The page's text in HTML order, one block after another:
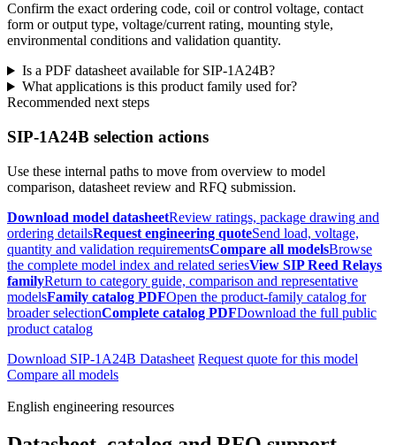
Confirm the exact ordering code, coil or control voltage, contact
form or output type, voltage/current rating, mounting style,
environmental conditions and validation quantity.
Is a PDF datasheet available for SIP-1A24B?
What applications is this product family used for?
Recommended next steps
SIP-1A24B selection actions
Use these internal paths to move from overview to model
comparison, datasheet review and RFQ submission.
Download model datasheetReview ratings, package drawing and
ordering detailsRequest engineering quoteSend load, voltage,
quantity and validation requirementsCompare all modelsBrowse
the complete model index and related seriesView SIP Reed Relays
familyReturn to category guide, comparison and representative
modelsFamily catalog PDFOpen the product-family catalog for
broader selectionComplete catalog PDFDownload the full public
product catalog
Download SIP-1A24B Datasheet Request quote for this model
Compare all models
English engineering resources